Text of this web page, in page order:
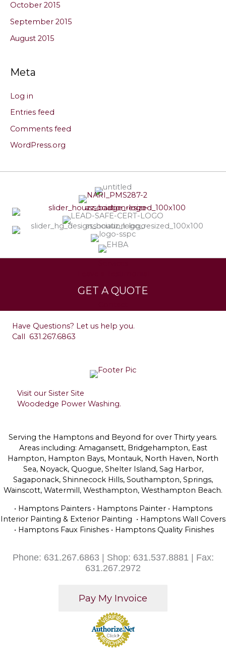
October 2015
September 2015
August 2015
Meta
Log in
Entries feed
Comments feed
WordPress.org
GET A QUOTE
Have Questions? Let us help you.
Call 631.267.6863
Visit our Sister Site
Woodedge Power Washing.
Serving the Hamptons and Beyond for over Thirty years.
Areas including: Amagansett, Bridgehampton, East
Hampton, Hampton Bays, Montauk, North Haven, North
Sea, Noyack, Quogue, Shelter Island, Sag Harbor,
Sagaponack, Shinnecock Hills, Southampton, Springs,
Wainscott, Watermill, Westhampton, Westhampton Beach.
• Hamptons Painters • Hamptons Painter • Hamptons
Interior Painting & Exterior Painting • Hamptons Wall Covers
• Hamptons Faux Finishes • Hamptons Quality Finishes
Phone: 631.267.6863 | Shop: 631.537.8881 | Fax:
631.267.2972